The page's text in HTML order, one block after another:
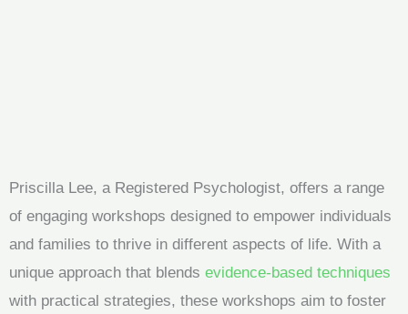
Priscilla Lee, a Registered Psychologist, offers a range
of engaging workshops designed to empower individuals
and families to thrive in different aspects of life. With a
unique approach that blends evidence-based techniques
with practical strategies, these workshops aim to foster